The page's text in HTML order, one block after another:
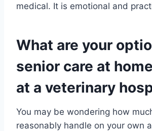
medical. It is emotional and
What are your
senior care at
at a veterinary
You may be wondering how
reasonably handle on your own